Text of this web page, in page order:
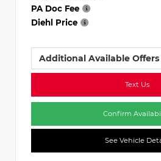
PA Doc Fee
Diehl Price
Additional Available Offers
Text Us
Confirm
See Vehicle